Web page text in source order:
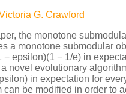
G. Crawford
the monotone
a monotone submodular
− epsilon)(1 − 1/e) in
novel evolutionary
in expectation for
can be modified in order to